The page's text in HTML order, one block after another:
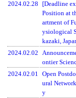
2024.02.28
[Deadline
Position at
artment of
ysiological
kazaki,
2024.02.02
ontier
2024.02.01
Open
ural
y